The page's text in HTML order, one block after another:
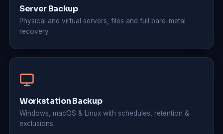
Server Backup
Physical and virtual servers, files and full bare-metal
recovery.
Workstation Backup
Windows, macOS & Linux with schedules, retention &
exclusions.